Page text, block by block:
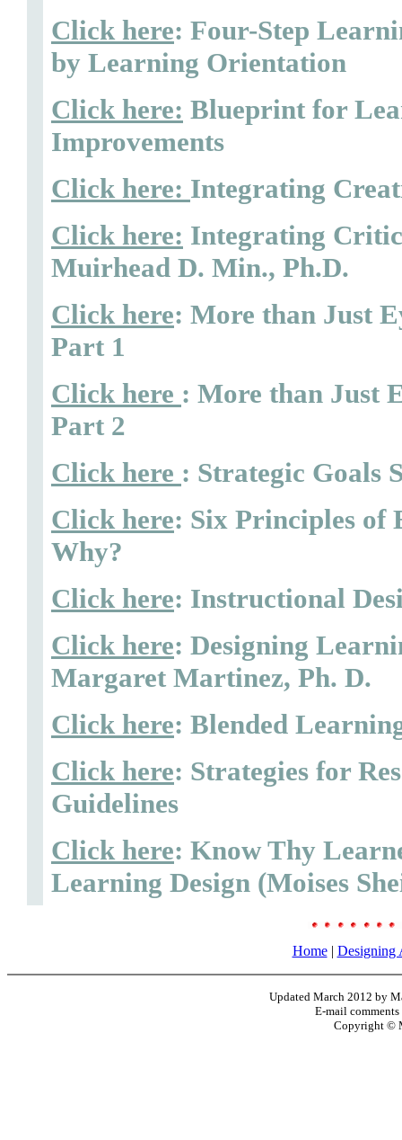
Click here: Four-Step
by Learning Orientation
Click here: Blueprint for
Improvements
Click here: Integrating
Click here: Integrating
Muirhead D. Min., Ph.D.
Click here: More than Just
Part 1
Click here : More than Just
Part 2
Click here : Strategic Goals
Click here: Six Principles of
Why?
Click here: Instructional
Click here: Designing
Margaret Martinez, Ph. D.
Click here: Blended
Click here: Strategies for
Guidelines
Click here: Know Thy
Learning Design (Moises
Home| Designing
Updated March 2012 by
E-mail
Copyright ©